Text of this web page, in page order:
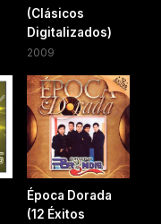
(Clásicos
Digitalizados)
2009
Época Dorada
(12 Éxitos